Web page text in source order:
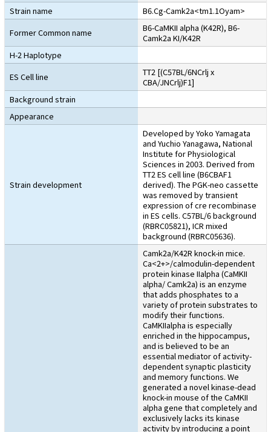
Strain name
B6.Cg-Camk2a<tm1.1Oyam>
Former Common name
B6-CaMKII alpha (K42R), B6-
Camk2a KI/K42R
H-2 Haplotype
ES Cell line
TT2 [(C57BL/6NCrlj x
CBA/JNCrlj)F1]
Background strain
Appearance
Strain development
Developed by Yoko Yamagata
and Yuchio Yanagawa, National
Institute for Physiological
Sciences in 2003. Derived from
TT2 ES cell line (B6CBAF1
derived). The PGK-neo cassette
was removed by transient
expression of cre recombinase
in ES cells. C57BL/6 background
(RBRC05821), ICR mixed
background (RBRC05636).
Camk2a/K42R knock-in mice.
Ca<2+>/calmodulin-dependent
protein kinase IIalpha (CaMKII
alpha/ Camk2a) is an enzyme
that adds phosphates to a
variety of protein substrates to
modify their functions.
CaMKIIalpha is especially
enriched in the hippocampus,
and is believed to be an
essential mediator of activity-
dependent synaptic plasticity
and memory functions. We
generated a novel kinase-dead
knock-in mouse of the CaMKII
alpha gene that completely and
exclusively lacks its kinase
activity by introducing a point